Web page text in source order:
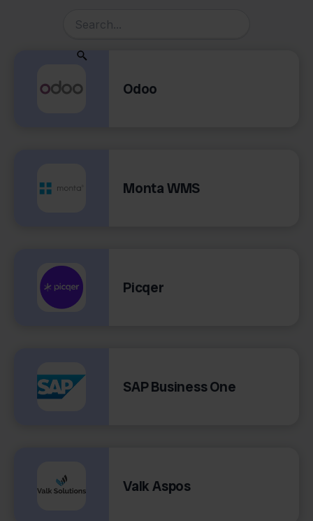
Odoo
Monta WMS
Picqer
SAP Business One
Valk Aspos